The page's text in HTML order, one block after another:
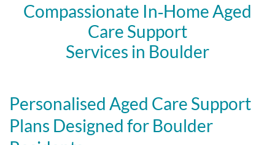
Compassionate In‑Home Aged
Care Support
Services in Boulder
Personalised Aged Care Support
Plans Designed for Boulder